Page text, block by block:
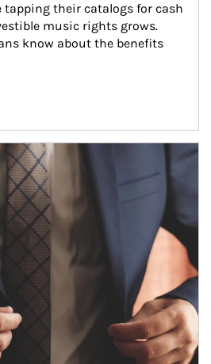
tapping their catalogs for cash
music rights grows.
know about the benefits